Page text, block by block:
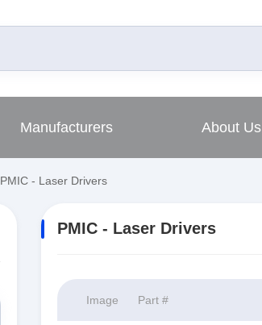
Manufacturers About Us
PMIC - Laser Drivers
PMIC - Laser Drivers
Image Part #